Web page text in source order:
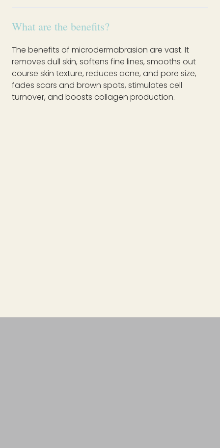
What are the benefits?
The benefits of microdermabrasion are vast. It
removes dull skin, softens fine lines, smooths out
course skin texture, reduces acne, and pore size,
fades scars and brown spots, stimulates cell
turnover, and boosts collagen production.